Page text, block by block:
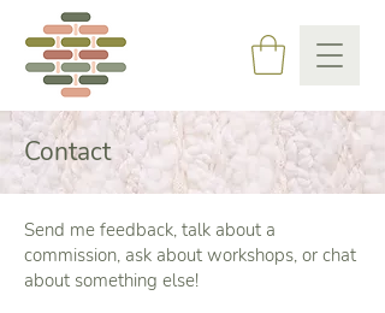
Contact
Send me feedback, talk about a
commission, ask about workshops, or chat
about something else!